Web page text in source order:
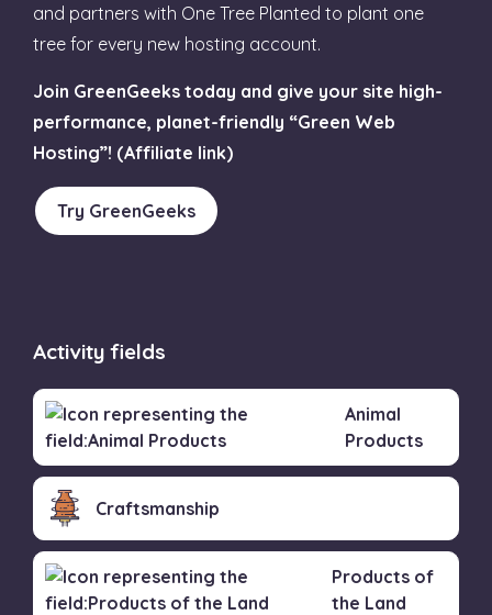
and partners with One Tree Planted to plant one
tree for every new hosting account.
Join GreenGeeks today and give your site high-
performance, planet-friendly “Green Web
Hosting”! (Affiliate link)
Try GreenGeeks
Activity fields
Animal
Products
Craftsmanship
Products of
the Land